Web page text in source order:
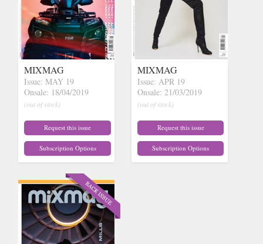
MIXMAG
Issue: MAY 19
Onsale: 18/04/2019
(out of stock)
Request this issue
Subscription Options
MIXMAG
Issue: APR 19
Onsale: 21/03/2019
(out of stock)
Request this issue
Subscription Options